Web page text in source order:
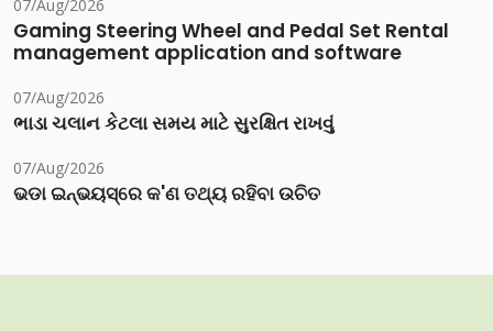
07/Aug/2026
Gaming Steering Wheel and Pedal Set Rental
management application and software
07/Aug/2026
ભાડા ચલાન કેટલા સમય માટે સુરક્ષિત રાખવું
07/Aug/2026
ଭଡା ଇନ୍‌ଭୟସ୍‌ରେ କ'ଣ ତଥ୍ୟ ରହିବା ଉଚିତ